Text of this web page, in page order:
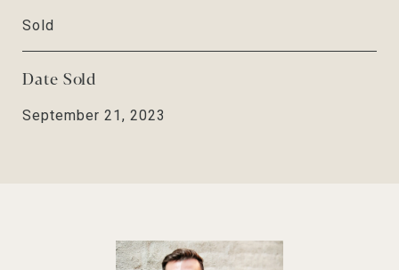
Sold
Date Sold
September 21, 2023